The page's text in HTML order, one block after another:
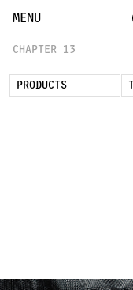
MENU
CHAPTER 13
PRODUCTS
Trama 3D Chapter: